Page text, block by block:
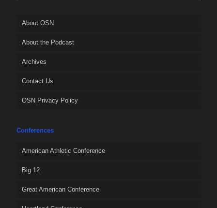
About OSN
About the Podcast
Archives
Contact Us
OSN Privacy Policy
Conferences
American Athletic Conference
Big 12
Great American Conference